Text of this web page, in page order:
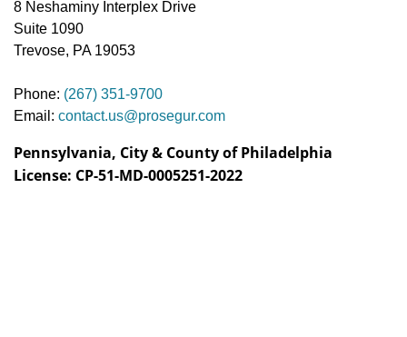
8 Neshaminy Interplex Drive
Suite 1090
Trevose, PA 19053
Phone: (267) 351-9700
Email: contact.us@prosegur.com
Pennsylvania, City & County of Philadelphia
License: CP-51-MD-0005251-2022